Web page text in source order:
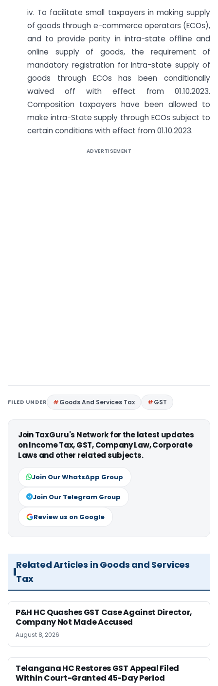
iv. To facilitate small taxpayers in making supply
of goods through e-commerce operators (ECOs),
and to provide parity in intra-state offline and
online supply of goods, the requirement of
mandatory registration for intra-state supply of
goods through ECOs has been conditionally
waived off with effect from 01.10.2023.
Composition taxpayers have been allowed to
make intra-State supply through ECOs subject to
certain conditions with effect from 01.10.2023.
ADVERTISEMENT
FILED UNDER Goods And Services Tax GST
Join TaxGuru's Network for the latest updates
on Income Tax, GST, Company Law, Corporate
Laws and other related subjects.
Join Our WhatsApp Group
Join Our Telegram Group
Review us on Google
Related Articles in Goods and Services
Tax
P&H HC Quashes GST Case Against Director,
Company Not Made Accused
August 8, 2026
Telangana HC Restores GST Appeal Filed
Within Court-Granted 45-Day Period